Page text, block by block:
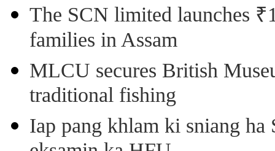
The SCN limited launches
families in Assam
MLCU secures British
traditional fishing
Iap pang khlam ki sniang